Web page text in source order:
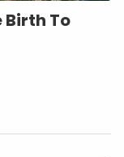
Birth To